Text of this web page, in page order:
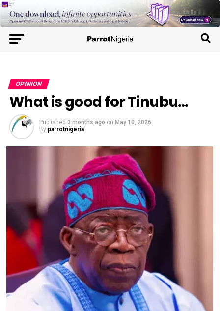
OPINION
What is good for Tinubu…
Published 3 months ago on May 10, 2026
By parrotnigeria